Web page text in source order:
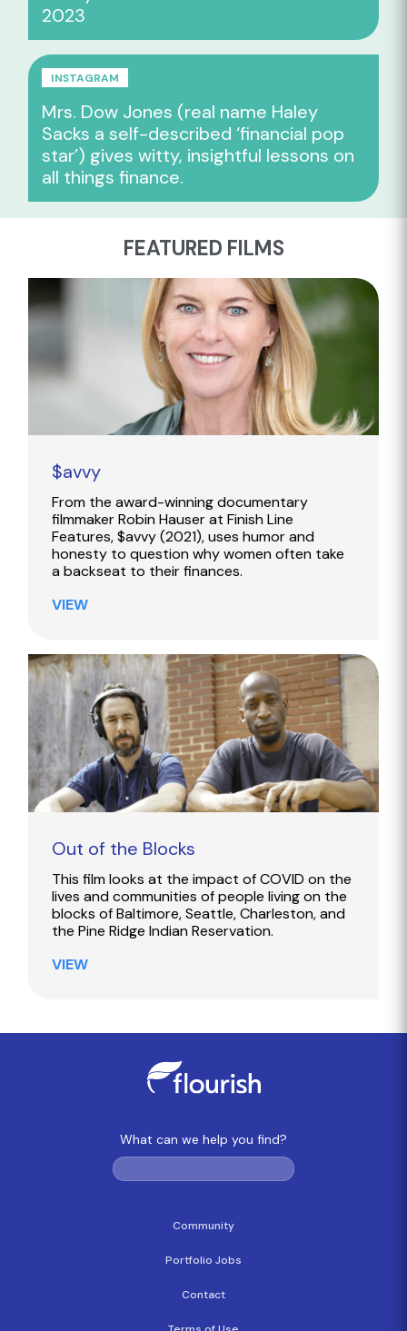
2023
INSTAGRAM
Mrs. Dow Jones (real name Haley
Sacks a self-described ‘financial pop
star’) gives witty, insightful lessons on
all things finance.
FEATURED FILMS
$avvy
From the award-winning documentary
filmmaker Robin Hauser at Finish Line
Features, $avvy (2021), uses humor and
honesty to question why women often take
a backseat to their finances.
VIEW
Out of the Blocks
This film looks at the impact of COVID on the
lives and communities of people living on the
blocks of Baltimore, Seattle, Charleston, and
the Pine Ridge Indian Reservation.
VIEW
What can we help you find?
Community
Portfolio Jobs
Contact